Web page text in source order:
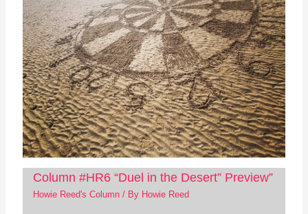
Column #HR6 “Duel in the Desert” Preview”
Howie Reed's Column/ By Howie Reed